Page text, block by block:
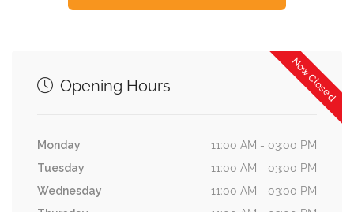
Now Closed
Opening Hours
Monday
11:00 AM - 03:00 PM
Tuesday
11:00 AM - 03:00 PM
Wednesday
11:00 AM - 03:00 PM